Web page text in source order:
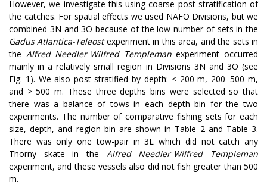
However, we investigate this using coarse post-stratification of
the catches. For spatial effects we used NAFO Divisions, but we
combined 3N and 3O because of the low number of sets in the
Gadus Atlantica-Teleostexperiment in this area, and the sets in
the Alfred Needler-Wilfred Templemanexperiment occurred
mainly in a relatively small region in Divisions 3N and 3O (see
Fig. 1). We also post-stratified by depth: < 200 m, 200–500 m,
and > 500 m. These three depths bins were selected so that
there was a balance of tows in each depth bin for the two
experiments. The number of comparative fishing sets for each
size, depth, and region bin are shown in Table 2 and Table 3.
There was only one tow-pair in 3L which did not catch any
Thorny skate in the Alfred Needler-Wilfred Templeman
experiment, and these vessels also did not fish greater than 500
m.